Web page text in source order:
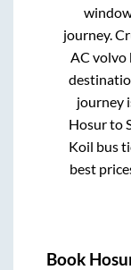
journey.
AC volvo
journey
Hosurto
Koil bus
best
Book